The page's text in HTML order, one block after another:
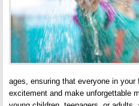
ages, ensuring that everyone in
excitement and make unforgettable